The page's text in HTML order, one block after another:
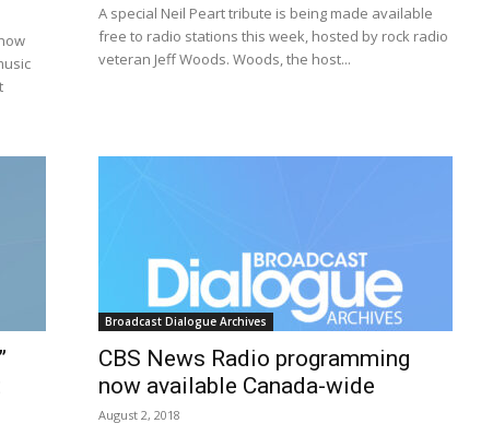
A special Neil Peart tribute is being made available
free to radio stations this week, hosted by rock radio
veteran Jeff Woods. Woods, the host...
Broadcast Dialogue Archives
CBS News Radio programming
now available Canada-wide
August 2, 2018